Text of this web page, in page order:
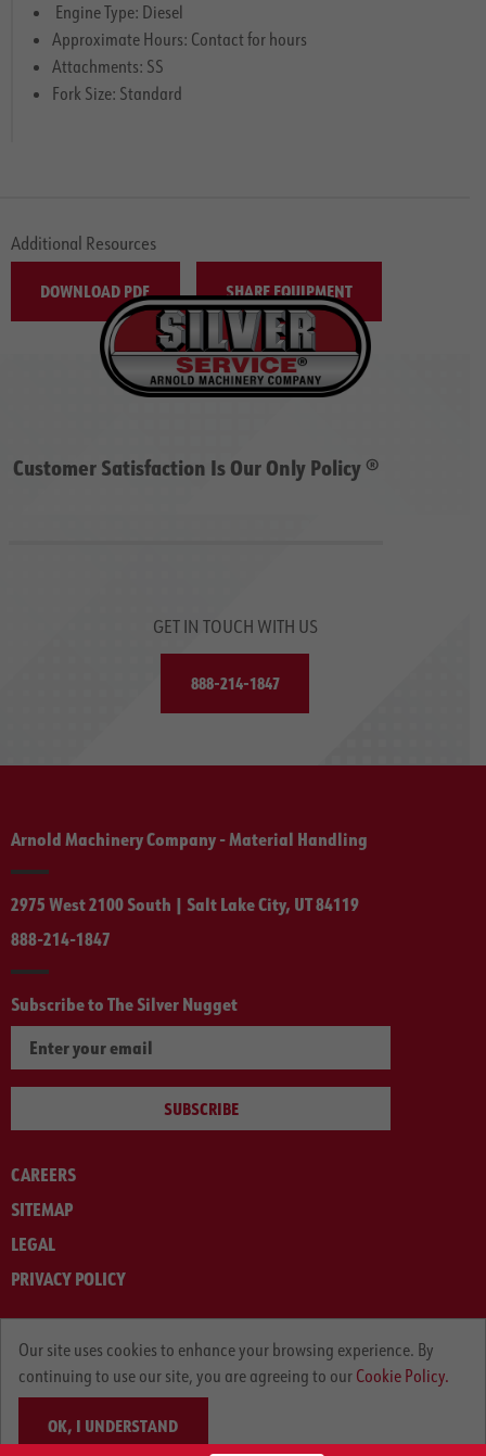
Engine Type: Diesel
Approximate Hours: Contact for hours
Attachments: SS
Fork Size: Standard
Additional Resources
DOWNLOAD PDF SHARE EQUIPMENT
Customer Satisfaction Is Our Only Policy ®
GET IN TOUCH WITH US
888-214-1847
Arnold Machinery Company - Material Handling
2975 West 2100 South | Salt Lake City, UT 84119
888-214-1847
Subscribe to The Silver Nugget
SUBSCRIBE
CAREERS
SITEMAP
LEGAL
PRIVACY POLICY
Our site uses cookies to enhance your browsing experience. By
continuing to use our site, you are agreeing to our Cookie Policy.
OK, I UNDERSTAND